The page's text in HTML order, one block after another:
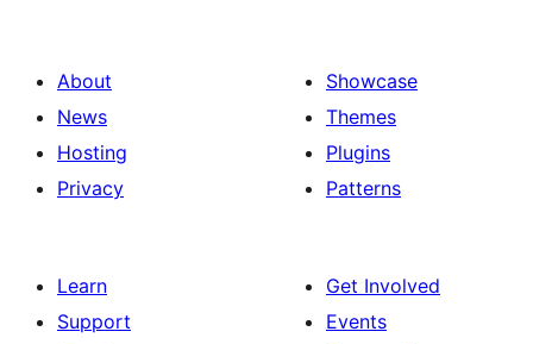
About
News
Hosting
Privacy
Showcase
Themes
Plugins
Patterns
Learn
Support
Get Involved
Events